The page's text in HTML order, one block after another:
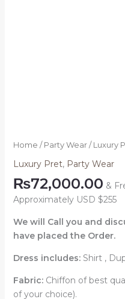
Home / Party Wear/ Luxury
Luxury Pret, Party Wear
₨72,000.00 &
Approximately USD $255
We will Call you and
have placed the Order.
Dress includes: Shirt ,
Fabric:Chiffon of best
of your choice).